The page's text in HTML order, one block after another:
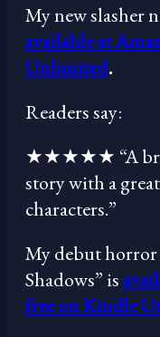
My new slasher
available at
Unlimited.
Readers say:
★★★★★ “A
story with a
characters.”
My debut horror
Shadows” is
free on Kindle